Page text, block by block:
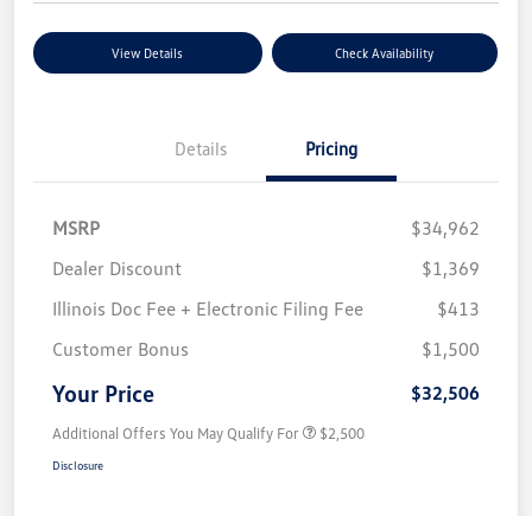
View Details Check Availability
Details Pricing
MSRP
$34,962
Dealer Discount
$1,369
Illinois Doc Fee + Electronic Filing Fee
$413
Customer Bonus
$1,500
Your Price $32,506
Additional Offers You May Qualify For $2,500
Disclosure